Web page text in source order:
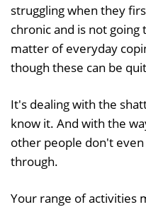
struggling when they
chronic and is not going
matter of everyday
though these can be
It's dealing with the
know it. And with the
other people don't
through.
Your range of activities